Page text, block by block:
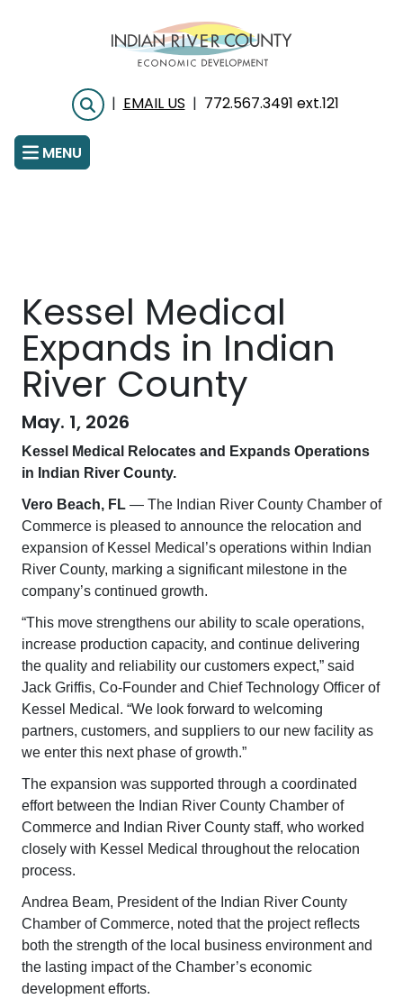
Search
| EMAIL US | 772.567.3491 ext.121
MENU
Kessel Medical
Expands in Indian
River County
May. 1, 2026
Kessel Medical Relocates and Expands Operations
in Indian River County.
Vero Beach, FL — The Indian River County Chamber of
Commerce is pleased to announce the relocation and
expansion of Kessel Medical’s operations within Indian
River County, marking a significant milestone in the
company’s continued growth.
“This move strengthens our ability to scale operations,
increase production capacity, and continue delivering
the quality and reliability our customers expect,” said
Jack Griffis, Co-Founder and Chief Technology Officer of
Kessel Medical. “We look forward to welcoming
partners, customers, and suppliers to our new facility as
we enter this next phase of growth.”
The expansion was supported through a coordinated
effort between the Indian River County Chamber of
Commerce and Indian River County staff, who worked
closely with Kessel Medical throughout the relocation
process.
Andrea Beam, President of the Indian River County
Chamber of Commerce, noted that the project reflects
both the strength of the local business environment and
the lasting impact of the Chamber’s economic
development efforts.